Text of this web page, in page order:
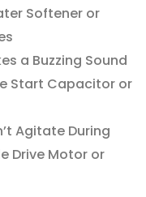
Softener or
a Buzzing Sound
Start Capacitor or
Agitate During
Drive Motor or